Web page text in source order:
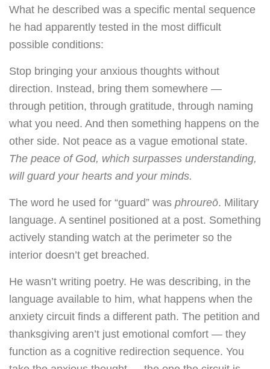
What he described was a specific mental sequence
he had apparently tested in the most difficult
possible conditions:
Stop bringing your anxious thoughts without
direction. Instead, bring them somewhere —
through petition, through gratitude, through naming
what you need. And then something happens on the
other side. Not peace as a vague emotional state.
The peace of God, which surpasses understanding,
will guard your hearts and your minds.
The word he used for “guard” was phroureō. Military
language. A sentinel positioned at a post. Something
actively standing watch at the perimeter so the
interior doesn’t get breached.
He wasn’t writing poetry. He was describing, in the
language available to him, what happens when the
anxiety circuit finds a different path. The petition and
thanksgiving aren’t just emotional comfort — they
function as a cognitive redirection sequence. You